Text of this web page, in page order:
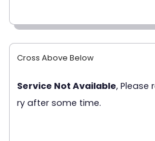
Cross Above Below
Service Not Available, Please
ry after some time.